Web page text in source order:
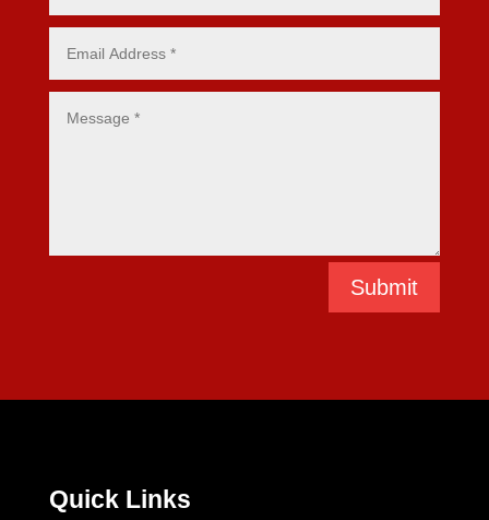
Submit
Quick Links